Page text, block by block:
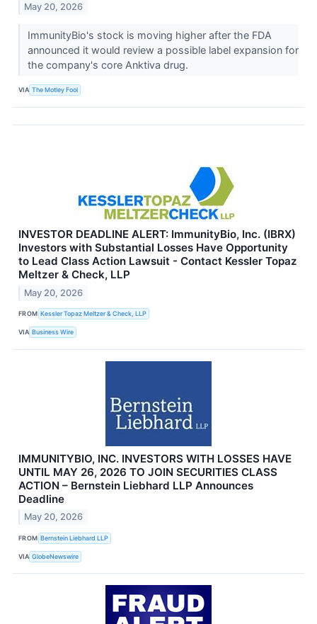
May 20, 2026
ImmunityBio's stock is moving higher after the FDA
announced it would review a possible label expansion for
the company's core Anktiva drug.
VIA The Motley Fool
INVESTOR DEADLINE ALERT: ImmunityBio, Inc. (IBRX)
Investors with Substantial Losses Have Opportunity
to Lead Class Action Lawsuit - Contact Kessler Topaz
Meltzer & Check, LLP
May 20, 2026
FROM Kessler Topaz Meltzer & Check, LLP
VIA Business Wire
IMMUNITYBIO, INC. INVESTORS WITH LOSSES HAVE
UNTIL MAY 26, 2026 TO JOIN SECURITIES CLASS
ACTION – Bernstein Liebhard LLP Announces
Deadline
May 20, 2026
FROM Bernstein Liebhard LLP
VIA GlobeNewswire